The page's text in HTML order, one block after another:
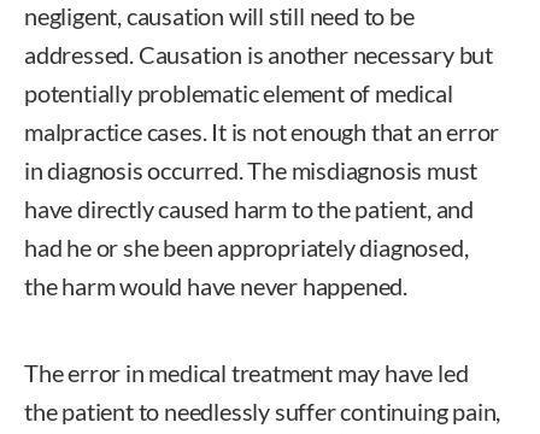
negligent, causation will still need to be
addressed. Causation is another necessary but
potentially problematic element of medical
malpractice cases. It is not enough that an error
in diagnosis occurred. The misdiagnosis must
have directly caused harm to the patient, and
had he or she been appropriately diagnosed,
the harm would have never happened.
The error in medical treatment may have led
the patient to needlessly suffer continuing pain,